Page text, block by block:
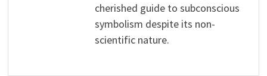
cherished guide to subconscious
symbolism despite its non-
scientific nature.